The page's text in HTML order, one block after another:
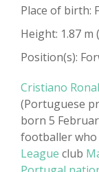
Place of birth:
Height: 1.87 m
Position(s):
Cristiano
(Portuguese
born 5
footballer
League club